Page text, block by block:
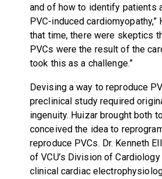
and of how to identify patients
PVC-induced cardiomyopathy,”
that time, there were skeptics
PVCs were the result of the
took this as a challenge.”
Devising a way to reproduce
preclinical study required
ingenuity. Huizar brought both
conceived the idea to
reproduce PVCs. Dr. Kenneth
of VCU’s Division of
clinical cardiac